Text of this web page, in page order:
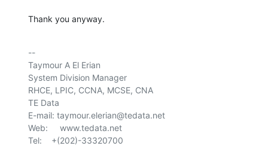
Thank you anyway.
--
Taymour A El Erian
System Division Manager
RHCE, LPIC, CCNA, MCSE, CNA
TE Data
E-mail: taymour.elerian@tedata.net
Web:     www.tedata.net
Tel:    +(202)-33320700